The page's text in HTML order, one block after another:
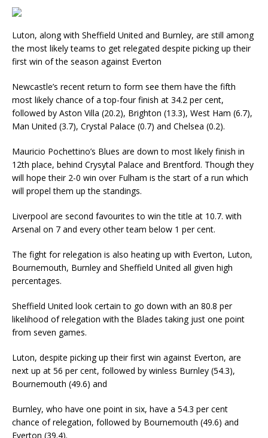
Luton, along with Sheffield United and Burnley, are still among
the most likely teams to get relegated despite picking up their
first win of the season against Everton
Newcastle’s recent return to form see them have the fifth
most likely chance of a top-four finish at 34.2 per cent,
followed by Aston Villa (20.2), Brighton (13.3), West Ham (6.7),
Man United (3.7), Crystal Palace (0.7) and Chelsea (0.2).
Mauricio Pochettino’s Blues are down to most likely finish in
12th place, behind Crysytal Palace and Brentford. Though they
will hope their 2-0 win over Fulham is the start of a run which
will propel them up the standings.
Liverpool are second favourites to win the title at 10.7. with
Arsenal on 7 and every other team below 1 per cent.
The fight for relegation is also heating up with Everton, Luton,
Bournemouth, Burnley and Sheffield United all given high
percentages.
Sheffield United look certain to go down with an 80.8 per
likelihood of relegation with the Blades taking just one point
from seven games.
Luton, despite picking up their first win against Everton, are
next up at 56 per cent, followed by winless Burnley (54.3),
Bournemouth (49.6) and
Burnley, who have one point in six, have a 54.3 per cent
chance of relegation, followed by Bournemouth (49.6) and
Everton (39.4).